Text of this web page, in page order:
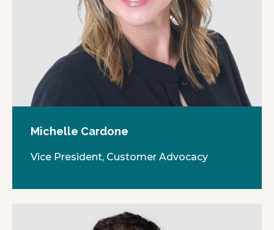
Michelle Cardone
Vice President, Customer Advocacy